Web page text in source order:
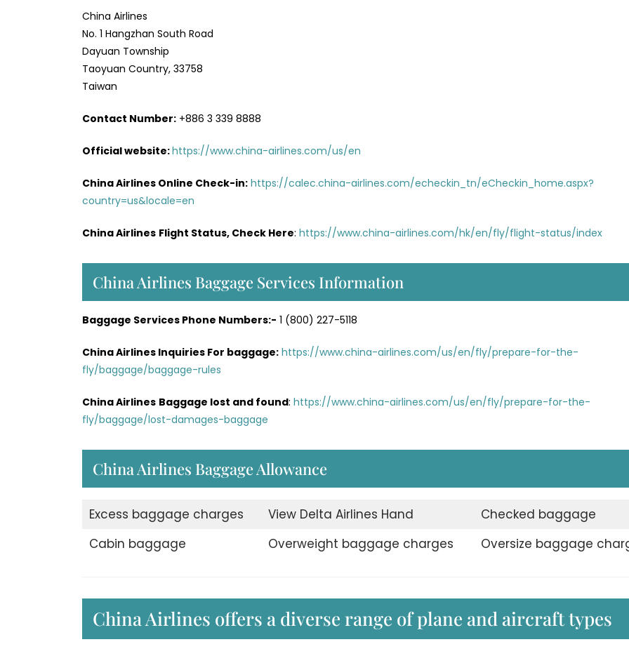
China Airlines
No. 1 Hangzhan South Road
Dayuan Township
Taoyuan Country, 33758
Taiwan
Contact Number: +886 3 339 8888
Official website:https://www.china-airlines.com/us/en
China Airlines Online Check-in: https://calec.china-airlines.com/echeckin_tn/eCheckin_home.aspx?
country=us&locale=en
China Airlines Flight Status, Check Here: https://www.china-airlines.com/hk/en/fly/flight-status/index
China Airlines Baggage Services Information
Baggage Services Phone Numbers:- 1 (800) 227-5118
China Airlines Inquiries For baggage: https://www.china-airlines.com/us/en/fly/prepare-for-the-
fly/baggage/baggage-rules
China Airlines Baggage lost and found: https://www.china-airlines.com/us/en/fly/prepare-for-the-
fly/baggage/lost-damages-baggage
China Airlines Baggage Allowance
Excess baggage charges View Delta Airlines Hand
Checked baggage
Cabin baggage
Overweight baggage charges Oversize baggage
China Airlines offers a diverse range of plane and aircraft types